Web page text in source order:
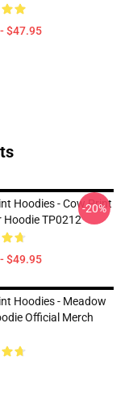
$47.95
Hoodies - Cow Print
Hoodie TP0212
$49.95
-20%
Hoodies - Meadow
Official Merch